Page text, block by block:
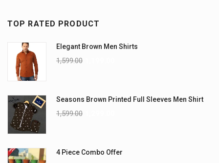
TOP RATED PRODUCT
Elegant Brown Men Shirts
1,599.00
Seasons Brown Printed Full Sleeves Men Shirt
1,599.00
4 Piece Combo Offer